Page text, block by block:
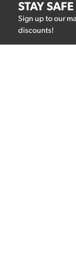
STAY
Sign up to our
discounts!